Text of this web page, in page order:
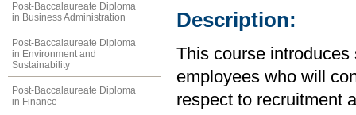
Post-Baccalaureate Diploma
in Business Administration
Post-Baccalaureate Diploma
in Environment and
Sustainability
Post-Baccalaureate Diploma
in Finance
Description:
This course
employees who will
respect to recruitment